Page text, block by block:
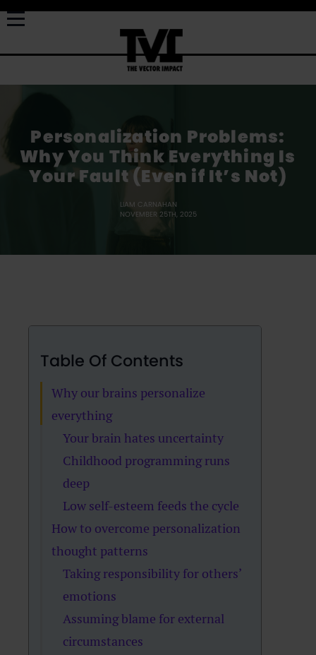
Personalization Problems:
Why You Think Everything Is
Your Fault (Even if It’s Not)
LIAM CARNAHAN
NOVEMBER 25TH, 2025
Table Of Contents
Why our brains personalize
everything
Your brain hates uncertainty
Childhood programming runs
deep
Low self-esteem feeds the cycle
How to overcome personalization
thought patterns
Taking responsibility for others’
emotions
Assuming blame for external
circumstances